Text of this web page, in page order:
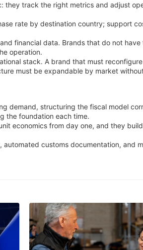
they track the right metrics and adjust
rate by destination country; support
financial data. Brands that do not have
operation.
stack. A brand that must
must be expandable by market
demand, structuring the fiscal model
the foundation each time.
economics from day one, and they
customs documentation, and